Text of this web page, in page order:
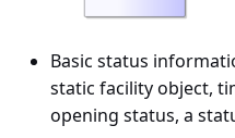
Basic status
static facility object,
opening status, a